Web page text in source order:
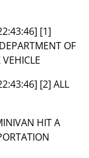
[1]
OF
[2] ALL
HIT A